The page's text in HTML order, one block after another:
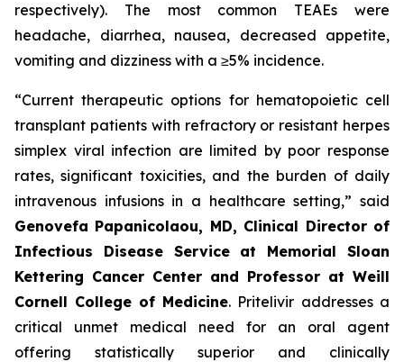
respectively). The most common TEAEs were
headache, diarrhea, nausea, decreased appetite,
vomiting and dizziness with a ≥5% incidence.
“Current therapeutic options for hematopoietic cell
transplant patients with refractory or resistant herpes
simplex viral infection are limited by poor response
rates, significant toxicities, and the burden of daily
intravenous infusions in a healthcare setting,” said
Genovefa Papanicolaou, MD, Clinical Director of
Infectious Disease Service at Memorial Sloan
Kettering Cancer Center and Professor at Weill
Cornell College of Medicine. Pritelivir addresses a
critical unmet medical need for an oral agent
offering statistically superior and clinically